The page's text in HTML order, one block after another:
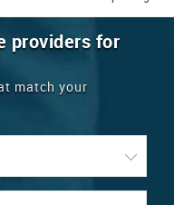
SERVICES
providers for
match your